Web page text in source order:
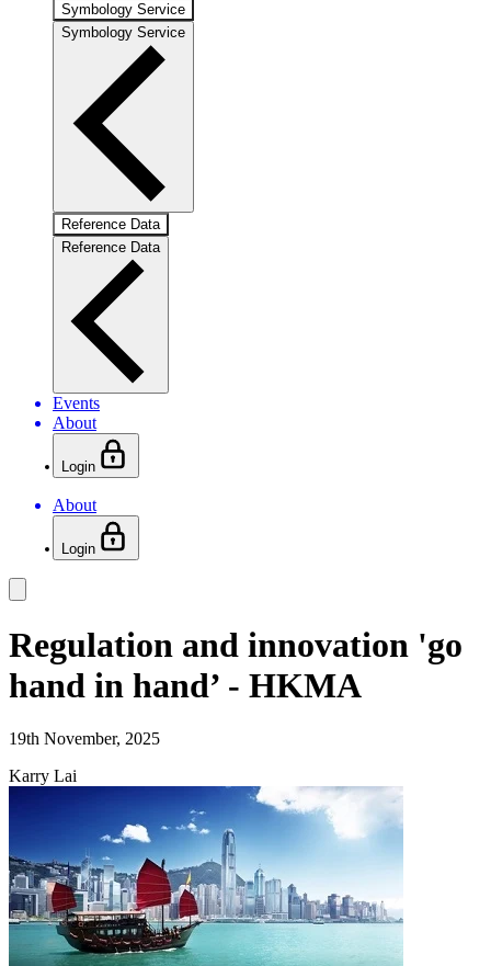
Symbology Service
Symbology Service
Reference Data
Reference Data
Events
About
Login
About
Login
Regulation and innovation 'go
hand in hand’ - HKMA
19th November, 2025
Karry Lai